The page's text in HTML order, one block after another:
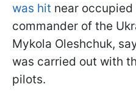
was hit near occupied
commander of the
Mykola Oleshchuk,
was carried out with
pilots.